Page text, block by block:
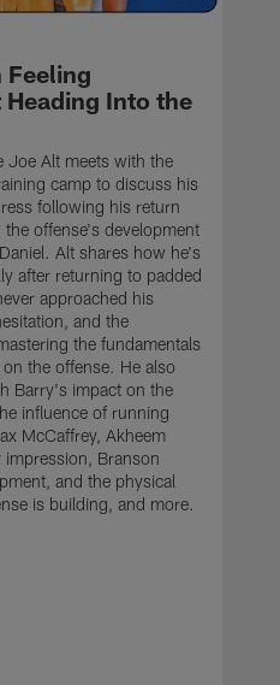
Feeling
Into the
Joe Alt meets with the
camp to discuss his
following his return
offense's development
Alt shares how he's
after returning to padded
approached his
and the
the fundamentals
the offense. He also
Barry's impact on the
influence of running
McCaffrey, Akheem
impression, Branson
and the physical
is building, and more.